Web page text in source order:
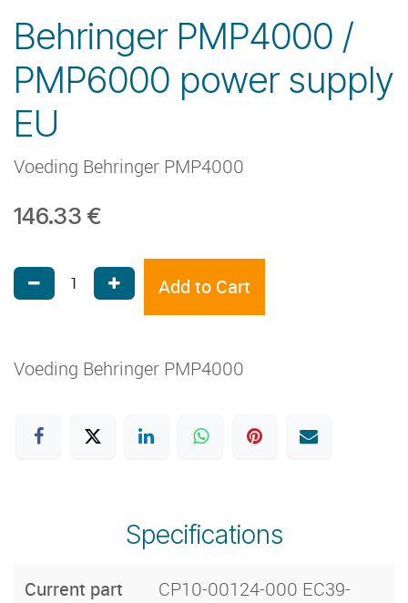
Behringer PMP4000 /
PMP6000 power supply
EU
Voeding Behringer PMP4000
146.33 €
Add to Cart
Voeding Behringer PMP4000
Specifications
Current part
CP10-00124-000 EC39-